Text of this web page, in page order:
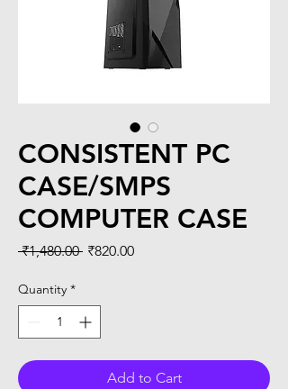
CONSISTENT PC
CASE/SMPS
COMPUTER CASE
₹1,480.00 Regular
₹820.00Sale
Quantity *
Add to Cart